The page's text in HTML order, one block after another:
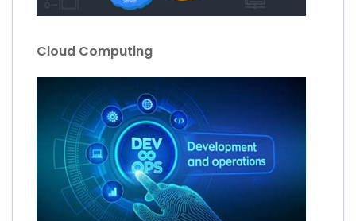
Cloud Computing